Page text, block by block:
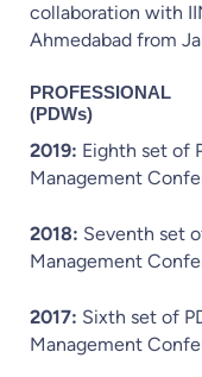
collaboration with
Ahmedabad from
PROFESSIONAL
(PDWs)
2019: Eighth set of
Management
2018: Seventh set
Management
2017: Sixth set of
Management